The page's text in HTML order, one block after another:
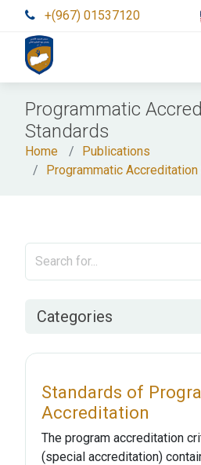
+(967) 01537120
Programmatic
Standards
Home
Publications
Programmatic Accreditation
Categories
Standards of
Accreditation
The program accreditation
(special accreditation)